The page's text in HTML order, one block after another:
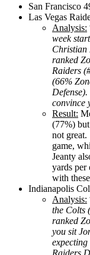
San Francisco
Las Vegas
Analysis:
week
Christian
ranked
Raiders
(66%
convince
Result:
(77%)
not
game,
Jeanty
yards per
with
Indianapolis
Analysis:
the Colts
ranked
you sit
Raiders